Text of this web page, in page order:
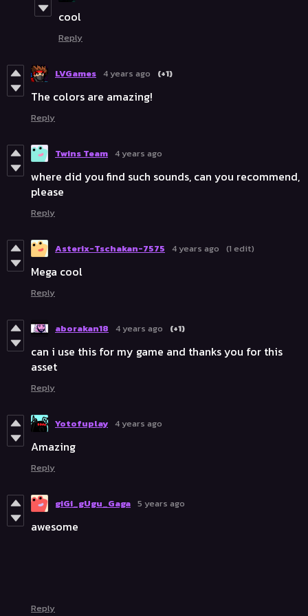
cool
Reply
LVGames 4 years ago (+1)
The colors are amazing!
Reply
Twins Team 4 years ago
where did you find such sounds, can you recommend,
please
Reply
Asterix-Tschakan-7575 4 years ago (1 edit)
Mega cool
Reply
aborakan18 4 years ago (+1)
can i use this for my game and thanks you for this
asset
Reply
Yotofuplay 4 years ago
Amazing
Reply
giGi_gUgu_Gaga 5 years ago
awesome
Reply